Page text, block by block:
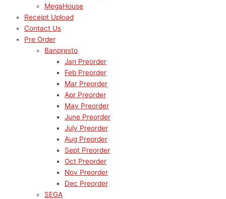
MegaHouse
Receipt Upload
Contact Us
Pre Order
Banpresto
Jan Preorder
Feb Preorder
Mar Preorder
Apr Preorder
May Preorder
June Preorder
July Preorder
Aug Preorder
Sept Preorder
Oct Preorder
Nov Preorder
Dec Preorder
SEGA